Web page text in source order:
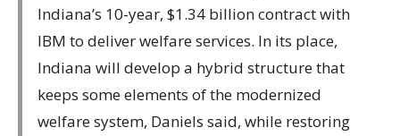
Indiana’s 10-year, $1.34 billion contract with
IBM to deliver welfare services. In its place,
Indiana will develop a hybrid structure that
keeps some elements of the modernized
welfare system, Daniels said, while restoring